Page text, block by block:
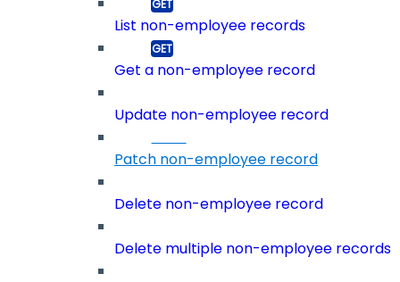
List non-employee records
Get a non-employee record
Update non-employee record
Patch non-employee record
Delete non-employee record
Delete multiple non-employee records